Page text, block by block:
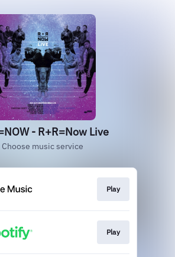
- R+R=Now Live
Choose music service
Play
Play